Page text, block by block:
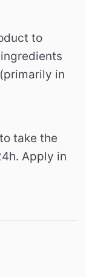
to
in
take the
Apply in